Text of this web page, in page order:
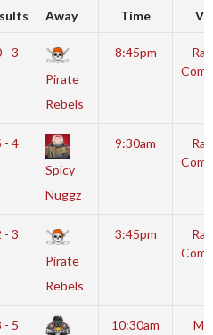
Away Time
- 3
Pirate
Rebels
8:45pm
- 4
Spicy
Nuggz
9:30am
- 3
Pirate
Rebels
3:45pm
- 5
10:30am